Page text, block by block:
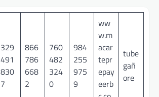
329
491
830
7
866
786
668
2
760
482
324
0
984
255
975
9
ww
w.m
acar
tepr
epay
eerb
tube
gañ
ore